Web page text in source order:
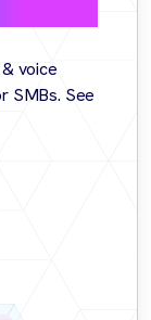
voice
SMBs. See